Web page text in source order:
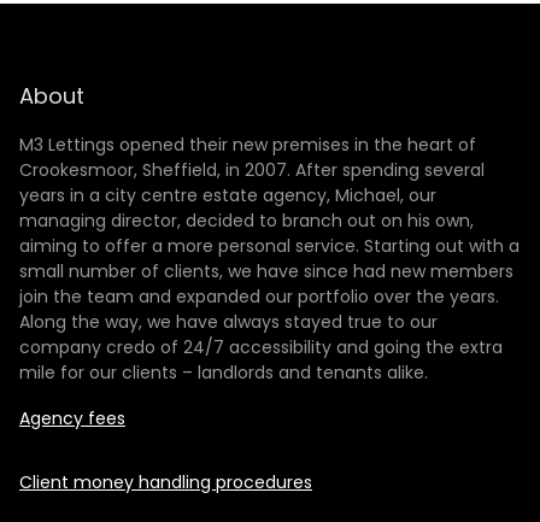
About
M3 Lettings opened their new premises in the heart of
Crookesmoor, Sheffield, in 2007. After spending several
years in a city centre estate agency, Michael, our
managing director, decided to branch out on his own,
aiming to offer a more personal service. Starting out with a
small number of clients, we have since had new members
join the team and expanded our portfolio over the years.
Along the way, we have always stayed true to our
company credo of 24/7 accessibility and going the extra
mile for our clients – landlords and tenants alike.
Agency fees
Client money handling procedures